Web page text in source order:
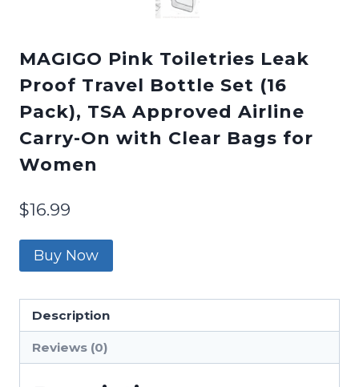
MAGIGO Pink Toiletries Leak
Proof Travel Bottle Set (16
Pack), TSA Approved Airline
Carry-On with Clear Bags for
Women
$16.99
Buy Now
Description
Reviews (0)